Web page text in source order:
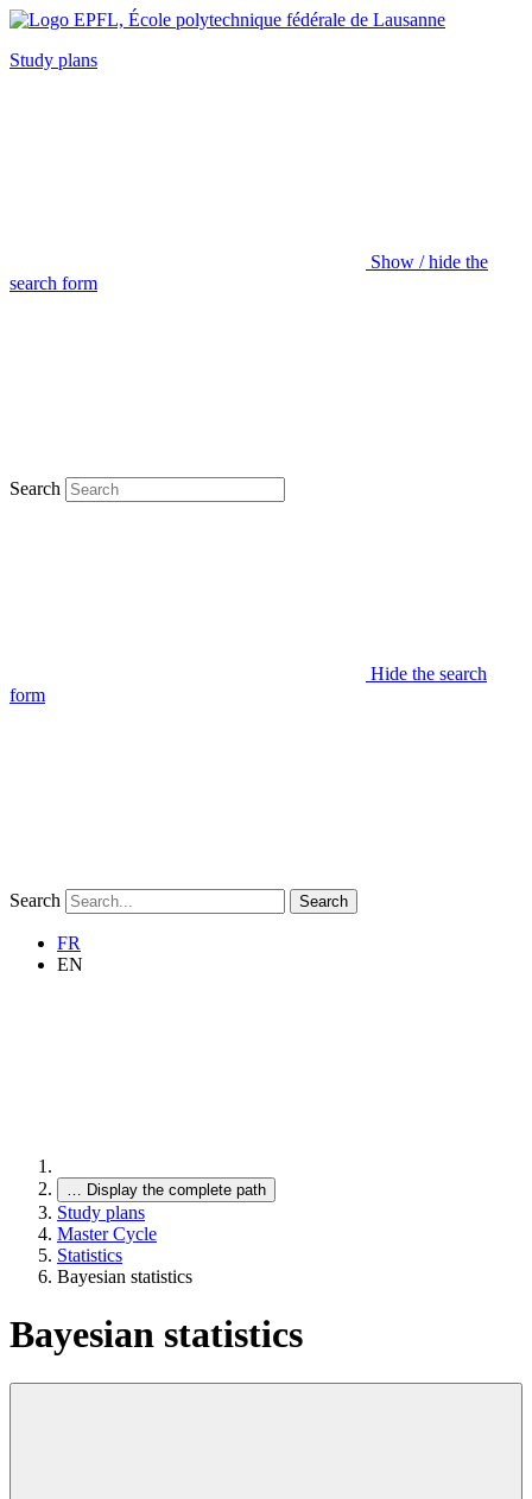
Study plans
Show / hide the
search form
Search
Hide the search
form
Search Search
FR
EN
… Display the complete path
Study plans
Master Cycle
Statistics
Bayesian statistics
Bayesian statistics